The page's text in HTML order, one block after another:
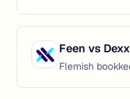
Feen vs
Flemish